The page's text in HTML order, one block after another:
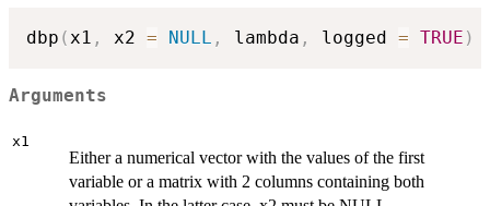
dbp ( x1 , x2 = NULL , lambda , logged = TRUE )
Arguments
x1
Either a numerical vector with the values of the first
variable or a matrix with 2 columns containing both